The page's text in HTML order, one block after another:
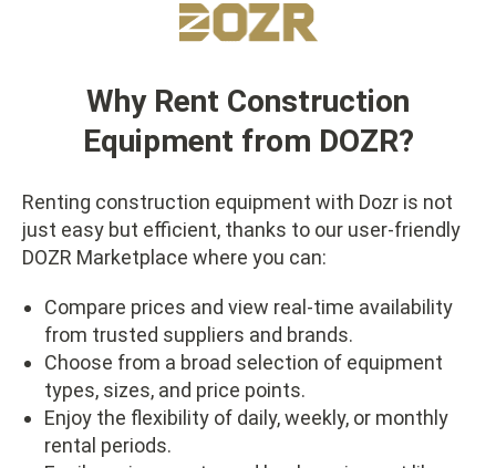
Why Rent Construction
Equipment from DOZR?
Renting construction equipment with Dozr is not
just easy but efficient, thanks to our user-friendly
DOZR Marketplace where you can:
Compare prices and view real-time availability
from trusted suppliers and brands.
Choose from a broad selection of equipment
types, sizes, and price points.
Enjoy the flexibility of daily, weekly, or monthly
rental periods.